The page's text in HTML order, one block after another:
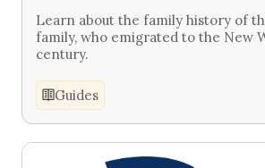
Learn about the family history of
family, who emigrated to the New
century.
Guides